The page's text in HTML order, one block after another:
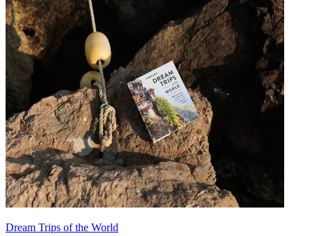
Dream Trips of the World